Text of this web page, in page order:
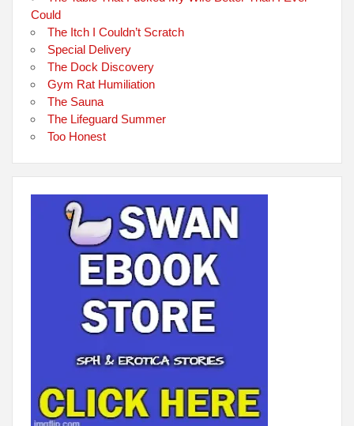
Could
The Itch I Couldn’t Scratch
Special Delivery
The Dock Discovery
Gym Rat Humiliation
The Sauna
The Lifeguard Summer
Too Honest